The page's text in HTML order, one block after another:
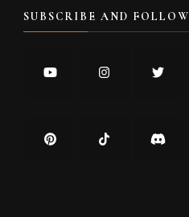
SUBSCRIBE AND FOLLOW